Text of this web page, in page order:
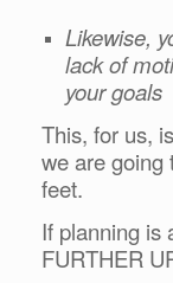
Likewise,
lack of
your goals
This, for us,
we are going
feet.
If planning is
FURTHER